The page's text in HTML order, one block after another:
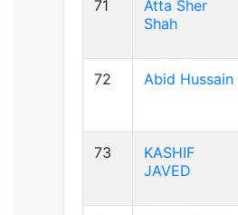
71
Atta Sher
Shah
72 Abid Hussain
73
KASHIF
JAVED